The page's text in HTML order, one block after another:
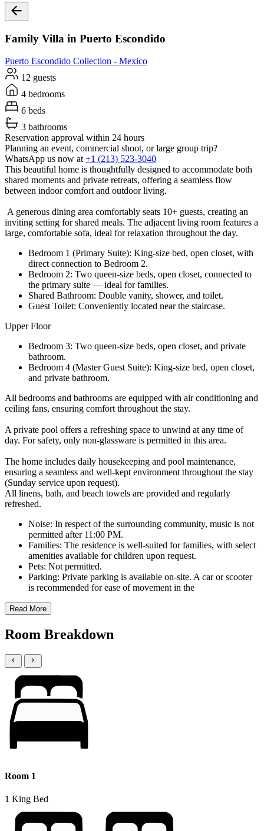
Family Villa in Puerto Escondido
Puerto Escondido Collection - Mexico
12 guests
4 bedrooms
6 beds
3 bathrooms
Reservation approval within 24 hours
Planning an event, commercial shoot, or large group trip?
WhatsApp us now at+1 (213) 523-3040
This beautiful home is thoughtfully designed to accommodate both
shared moments and private retreats, offering a seamless flow
between indoor comfort and outdoor living.
A generous dining area comfortably seats 10+ guests, creating an
inviting setting for shared meals. The adjacent living room features a
large, comfortable sofa, ideal for relaxation throughout the day.
Bedroom 1 (Primary Suite): King-size bed, open closet, with
direct connection to Bedroom 2.
Bedroom 2: Two queen-size beds, open closet, connected to
the primary suite — ideal for families.
Shared Bathroom: Double vanity, shower, and toilet.
Guest Toilet: Conveniently located near the staircase.
Upper Floor
Bedroom 3: Two queen-size beds, open closet, and private
bathroom.
Bedroom 4 (Master Guest Suite): King-size bed, open closet,
and private bathroom.
All bedrooms and bathrooms are equipped with air conditioning and
ceiling fans, ensuring comfort throughout the stay.
A private pool offers a refreshing space to unwind at any time of
day. For safety, only non-glassware is permitted in this area.
The home includes daily housekeeping and pool maintenance,
ensuring a seamless and well-kept environment throughout the stay
(Sunday service upon request).
All linens, bath, and beach towels are provided and regularly
refreshed.
Noise: In respect of the surrounding community, music is not
permitted after 11:00 PM.
Families: The residence is well-suited for families, with select
amenities available for children upon request.
Pets: Not permitted.
Parking: Private parking is available on-site. A car or scooter
is recommended for ease of movement in the
Read More
Room Breakdown
Room 1
1 King Bed